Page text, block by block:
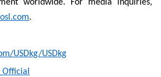
worldwide. For media inquiries,
.
USDkg/USDkg